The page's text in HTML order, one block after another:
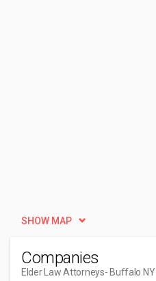
SHOW MAP
Companies
Elder Law Attorneys- Buffalo NY